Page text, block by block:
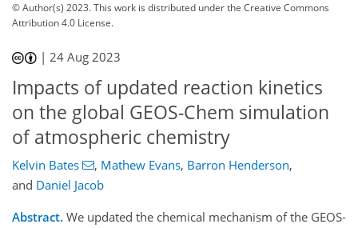
© Author(s) 2023. This work is distributed underthe Creative Commons
Attribution 4.0 License.
|24 Aug 2023
Impacts of updated reaction kinetics
on the global GEOS-Chem simulation
of atmospheric chemistry
Kelvin Bates , Mathew Evans, Barron Henderson,
and Daniel Jacob
Abstract. We updated the chemical mechanism of the GEOS-